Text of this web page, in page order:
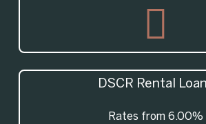
DSCR Rental
Rates from 6.00%